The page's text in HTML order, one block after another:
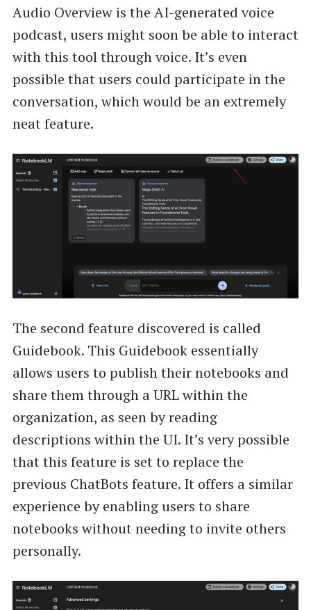
Audio Overview is the AI-generated voice
podcast, users might soon be able to interact
with this tool through voice. It’s even
possible that users could participate in the
conversation, which would be an extremely
neat feature.
The second feature discovered is called
Guidebook. This Guidebook essentially
allows users to publish their notebooks and
share them through a URL within the
organization, as seen by reading
descriptions within the UI. It’s very possible
that this feature is set to replace the
previous ChatBots feature. It offers a similar
experience by enabling users to share
notebooks without needing to invite others
personally.